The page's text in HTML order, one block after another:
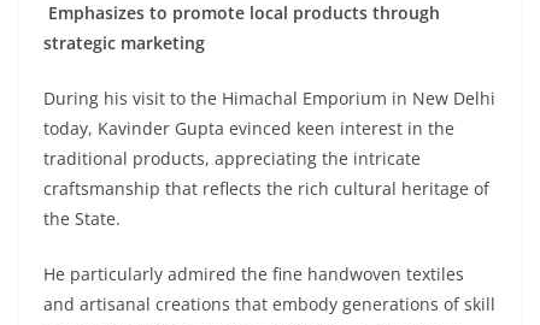
Emphasizes to promote local products through
strategic marketing
During his visit to the Himachal Emporium in New Delhi
today, Kavinder Gupta evinced keen interest in the
traditional products, appreciating the intricate
craftsmanship that reflects the rich cultural heritage of
the State.
He particularly admired the fine handwoven textiles
and artisanal creations that embody generations of skill